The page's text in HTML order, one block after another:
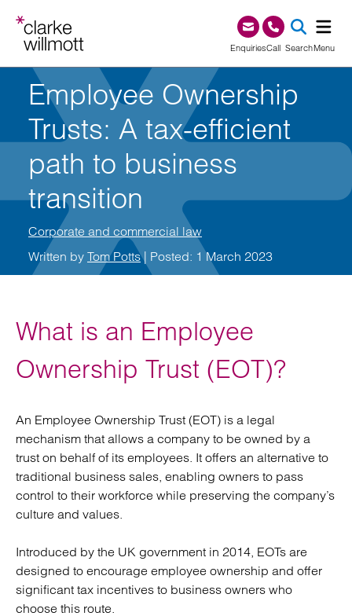
EnquiriesCall0345 209 1000
SearchMenu
Employee Ownership
Trusts: A tax-efficient
path to business
transition
Corporate and commercial law
Written by Tom Potts| Posted: 1 March 2023
What is an Employee
Ownership Trust (EOT)?
An Employee Ownership Trust (EOT) is a legal
mechanism that allows a company to be owned by a
trust on behalf of its employees. It offers an alternative to
traditional business sales, enabling owners to pass
control to their workforce while preserving the company’s
culture and values.
Introduced by the UK government in 2014, EOTs are
designed to encourage employee ownership and offer
significant tax incentives to business owners who
choose this route.